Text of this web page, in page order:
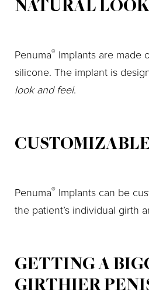
NATURAL LOOK
Penuma®
Implants are made
silicone. The implant is
look and feel.
Penuma®
Implants can be
the patient’s individual girth
GETTING A
GIRTHIER